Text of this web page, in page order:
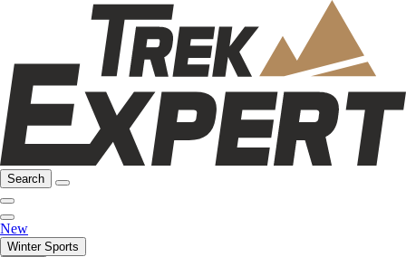
Search
New
Winter Sports